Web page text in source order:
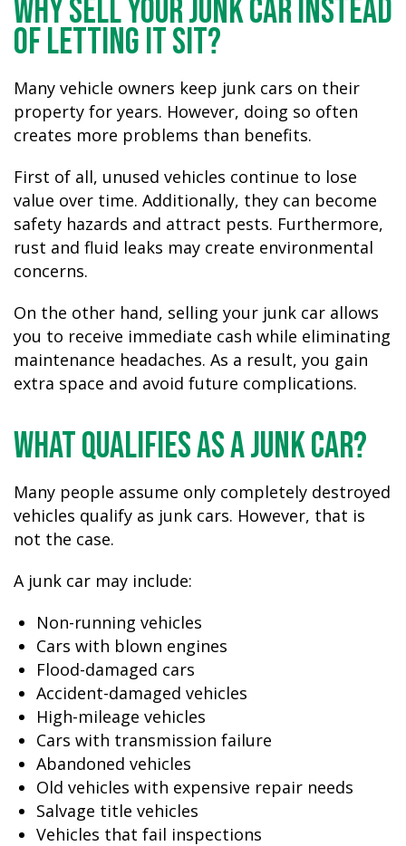
Why Sell Your Junk Car Instead
of Letting It Sit?
Many vehicle owners keep junk cars on their
property for years. However, doing so often
creates more problems than benefits.
First of all, unused vehicles continue to lose
value over time. Additionally, they can become
safety hazards and attract pests. Furthermore,
rust and fluid leaks may create environmental
concerns.
On the other hand, selling your junk car allows
you to receive immediate cash while eliminating
maintenance headaches. As a result, you gain
extra space and avoid future complications.
What Qualifies as a Junk Car?
Many people assume only completely destroyed
vehicles qualify as junk cars. However, that is
not the case.
A junk car may include:
Non-running vehicles
Cars with blown engines
Flood-damaged cars
Accident-damaged vehicles
High-mileage vehicles
Cars with transmission failure
Abandoned vehicles
Old vehicles with expensive repair needs
Salvage title vehicles
Vehicles that fail inspections